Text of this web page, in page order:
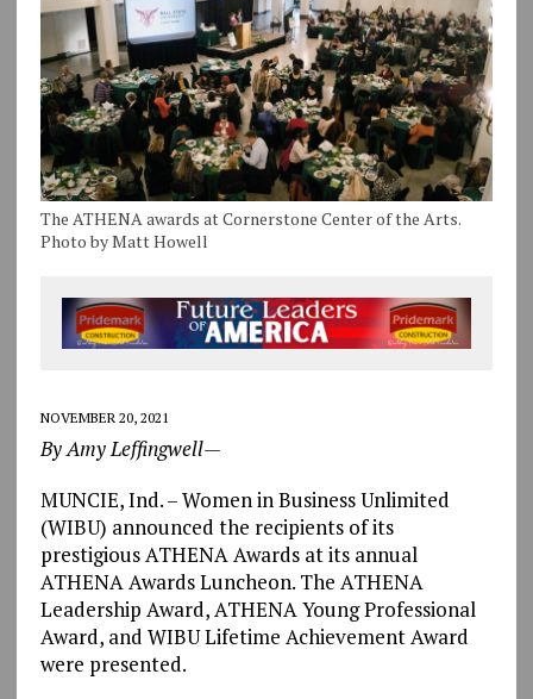
The ATHENA awards at Cornerstone Center of the Arts.
Photo by Matt Howell
NOVEMBER 20, 2021
By Amy Leffingwell—
MUNCIE, Ind. – Women in Business Unlimited
(WIBU) announced the recipients of its
prestigious ATHENA Awards at its annual
ATHENA Awards Luncheon. The ATHENA
Leadership Award, ATHENA Young Professional
Award, and WIBU Lifetime Achievement Award
were presented.